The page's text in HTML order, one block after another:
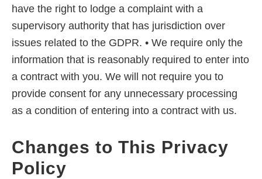
have the right to lodge a complaint with a
supervisory authority that has jurisdiction over
issues related to the GDPR. • We require only the
information that is reasonably required to enter into
a contract with you. We will not require you to
provide consent for any unnecessary processing
as a condition of entering into a contract with us.
Changes to This Privacy
Policy